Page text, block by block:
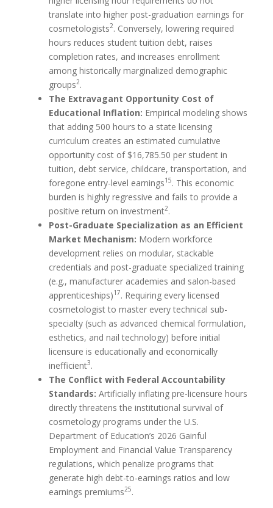
translate into higher post-graduation earnings for
cosmetologists2. Conversely, lowering required
hours reduces student tuition debt, raises
completion rates, and increases enrollment
among historically marginalized demographic
groups2.
The Extravagant Opportunity Cost of
Educational Inflation: Empirical modeling shows
that adding 500 hours to a state licensing
curriculum creates an estimated cumulative
opportunity cost of $16,785.50 per student in
tuition, debt service, childcare, transportation, and
foregone entry-level earnings15. This economic
burden is highly regressive and fails to provide a
positive return on investment2.
Post-Graduate Specialization as an Efficient
Market Mechanism: Modern workforce
development relies on modular, stackable
credentials and post-graduate specialized training
(e.g., manufacturer academies and salon-based
apprenticeships)17. Requiring every licensed
cosmetologist to master every technical sub-
specialty (such as advanced chemical formulation,
esthetics, and nail technology) before initial
licensure is educationally and economically
inefficient3.
The Conflict with Federal Accountability
Standards: Artificially inflating pre-licensure hours
directly threatens the institutional survival of
cosmetology programs under the U.S.
Department of Education’s 2026 Gainful
Employment and Financial Value Transparency
regulations, which penalize programs that
generate high debt-to-earnings ratios and low
earnings premiums25.